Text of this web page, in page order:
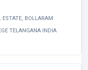
BOLLARAM
TELANGANA INDIA